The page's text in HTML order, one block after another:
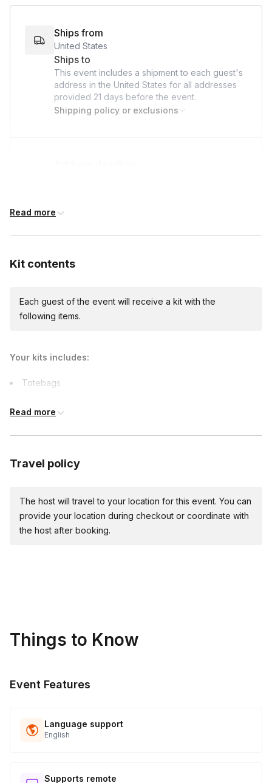
hospitalized children—all while we take care of the logistics!
Ships from
United States
Ships to
This event includes a shipment to each guest's
address in the United States for all addresses
provided 21 days before the event.
Shipping policy or exclusions
Read more
Kit contents
Each guest of the event will receive a kit with the
following items.
Your kits includes:
Totebags
Capes
Printables
Read more
Travel policy
The host will travel to your location for this event. You can
provide your location during checkout or coordinate with
the host after booking.
Things to Know
Event Features
Language support
English
Supports remote